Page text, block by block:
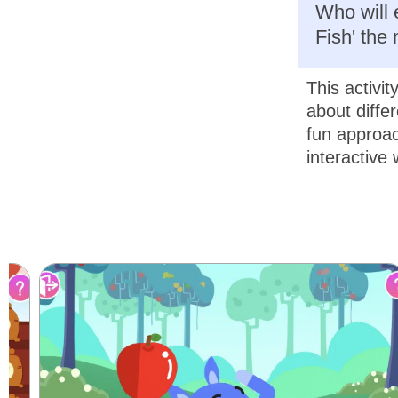
Who will
Fish' the
This
about
fun
interactive